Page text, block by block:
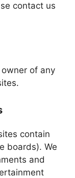
contact us
of any
contain
boards). We
and